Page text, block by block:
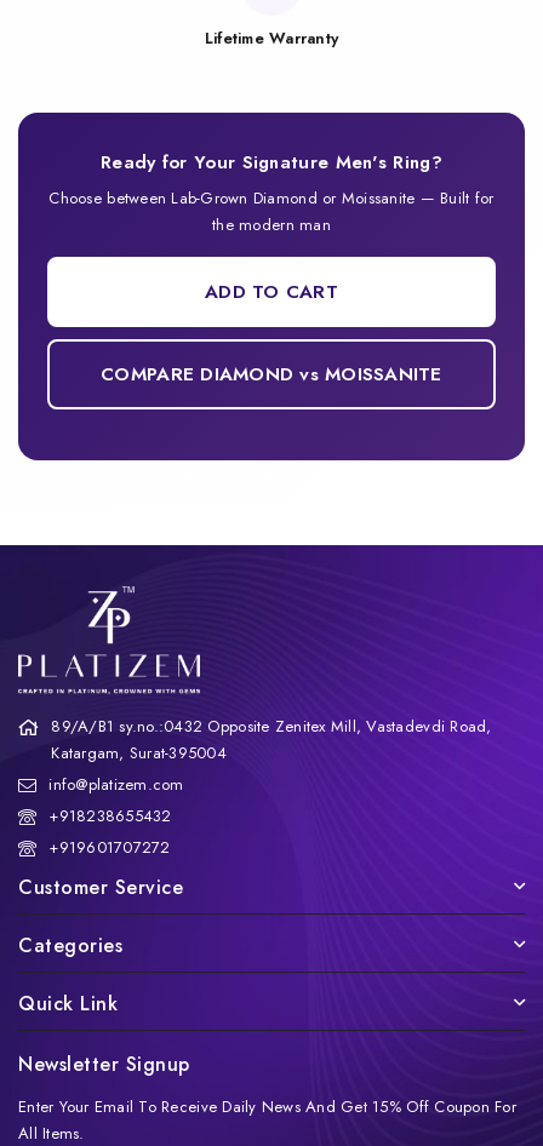
Lifetime Warranty
Ready for Your Signature Men's Ring?
Choose between Lab-Grown Diamond or Moissanite — Built for
the modern man
ADD TO CART
COMPARE DIAMOND vs MOISSANITE
89/A/B1 sy.no.:0432 Opposite Zenitex Mill, Vastadevdi Road,
Katargam, Surat-395004
info@platizem.com
+918238655432
+919601707272
Customer Service
Categories
Quick Link
Newsletter Signup
Enter Your Email To Receive Daily News And Get 15% Off Coupon For
All Items.